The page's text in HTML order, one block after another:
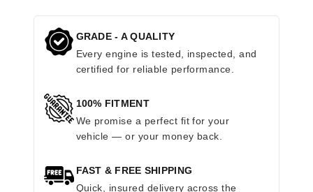
GRADE - A QUALITY
Every engine is tested, inspected, and
certified for reliable performance.
100% FITMENT
We promise a perfect fit for your
vehicle — or your money back.
FAST & FREE SHIPPING
Quick, insured delivery across the